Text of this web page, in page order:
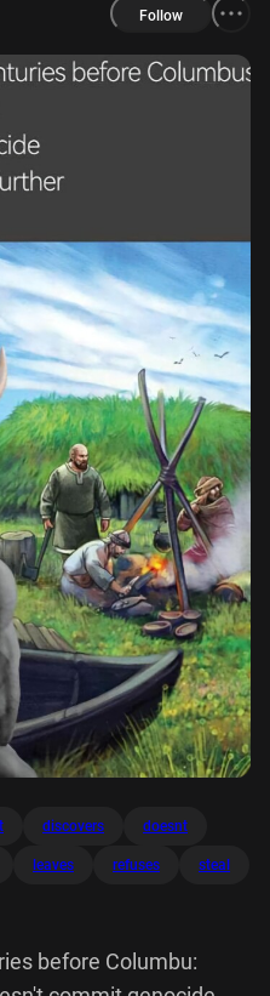
Follow
discovers doesnt
leaves refuses steal
before Columbu: